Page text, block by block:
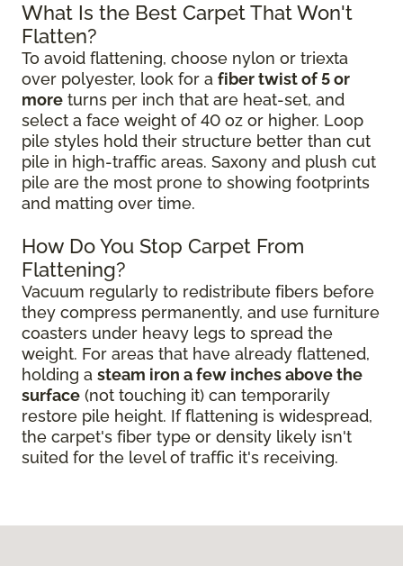
What Is the Best Carpet That Won't
Flatten?
To avoid flattening, choose nylon or triexta
over polyester, look for a fiber twist of 5 or
more turns per inch that are heat-set, and
select a face weight of 40 oz or higher. Loop
pile styles hold their structure better than cut
pile in high-traffic areas. Saxony and plush cut
pile are the most prone to showing footprints
and matting over time.
How Do You Stop Carpet From
Flattening?
Vacuum regularly to redistribute fibers before
they compress permanently, and use furniture
coasters under heavy legs to spread the
weight. For areas that have already flattened,
holding a steam iron a few inches above the
surface (not touching it) can temporarily
restore pile height. If flattening is widespread,
the carpet's fiber type or density likely isn't
suited for the level of traffic it's receiving.